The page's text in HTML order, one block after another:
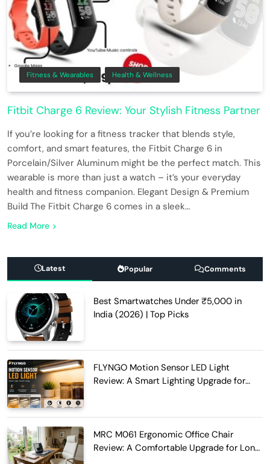
Fitness & Wearables Health & Wellness
Fitbit Charge 6 Review: Your Stylish Fitness Partner
If you’re looking for a fitness tracker that blends style,
comfort, and smart features, the Fitbit Charge 6 in
Porcelain/Silver Aluminum might be the perfect match. This
wearable is more than just a watch – it’s your everyday
health and fitness companion. Elegant Design & Premium
Build The Fitbit Charge 6 comes in a sleek…
Read More
Latest Popular Comments
Best Smartwatches Under ₹5,000 in
India (2026) | Top Picks
FLYNGO Motion Sensor LED Light
Review: A Smart Lighting Upgrade for
MRC M061 Ergonomic Office Chair
Review: A Comfortable Upgrade for Long